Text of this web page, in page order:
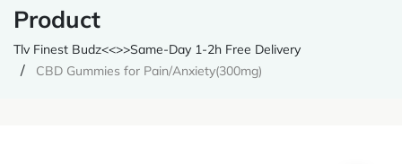
Product
Tlv Finest Budz<<>>Same-Day 1-2h Free Delivery
CBD Gummies for Pain/Anxiety(300mg)